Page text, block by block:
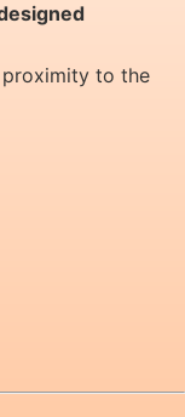
proximity to the